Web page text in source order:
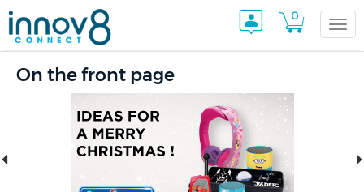
0
On the front page